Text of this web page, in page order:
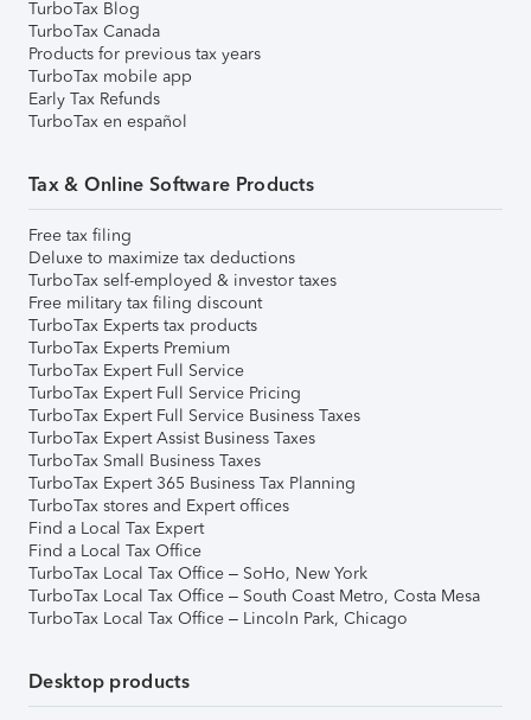
TurboTax Blog
TurboTax Canada
Products for previous tax years
TurboTax mobile app
Early Tax Refunds
TurboTax en español
Tax & Online Software Products
Free tax filing
Deluxe to maximize tax deductions
TurboTax self-employed & investor taxes
Free military tax filing discount
TurboTax Experts tax products
TurboTax Experts Premium
TurboTax Expert Full Service
TurboTax Expert Full Service Pricing
TurboTax Expert Full Service Business Taxes
TurboTax Expert Assist Business Taxes
TurboTax Small Business Taxes
TurboTax Expert 365 Business Tax Planning
TurboTax stores and Expert offices
Find a Local Tax Expert
Find a Local Tax Office
TurboTax Local Tax Office – SoHo, New York
TurboTax Local Tax Office – South Coast Metro, Costa Mesa
TurboTax Local Tax Office – Lincoln Park, Chicago
Desktop products